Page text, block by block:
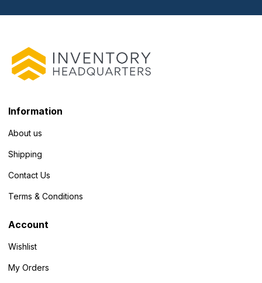
Information
About us
Shipping
Contact Us
Terms & Conditions
Account
Wishlist
My Orders